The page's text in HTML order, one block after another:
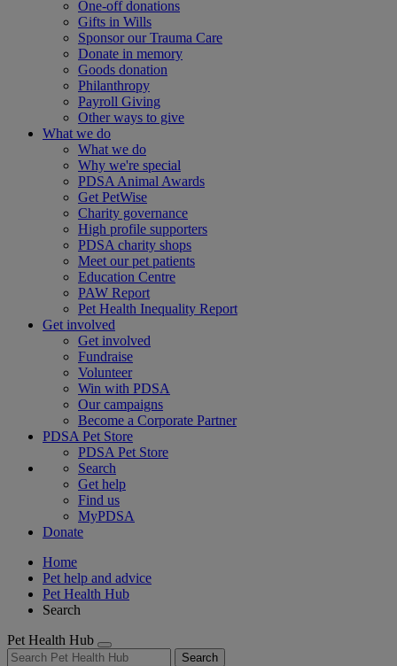
One-off donations
Gifts in Wills
Sponsor our Trauma Care
Donate in memory
Goods donation
Philanthropy
Payroll Giving
Other ways to give
What we do
What we do
Why we're special
PDSA Animal Awards
Get PetWise
Charity governance
High profile supporters
PDSA charity shops
Meet our pet patients
Education Centre
PAW Report
Pet Health Inequality Report
Get involved
Get involved
Fundraise
Volunteer
Win with PDSA
Our campaigns
Become a Corporate Partner
PDSA Pet Store
PDSA Pet Store
Search
Get help
Find us
MyPDSA
Donate
Home
Pet help and advice
Pet Health Hub
Search
Pet Health Hub
Search